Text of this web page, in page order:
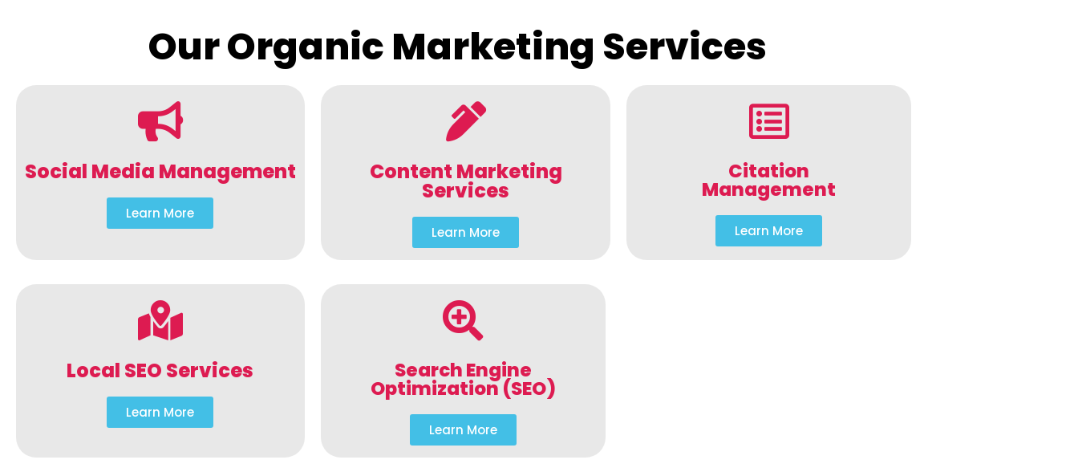
Our Organic Marketing Services
Social Media Management
Learn More
Content Marketing
Services
Learn More
Citation
Management
Learn More
Local SEO Services
Learn More
Search Engine
Optimization (SEO)
Learn More